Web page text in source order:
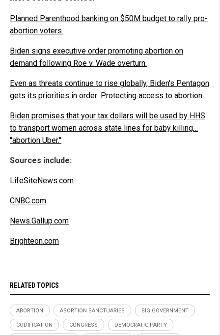
Planned Parenthood banking on $50M budget to rally pro-
abortion voters.
Biden signs executive order promoting abortion on
demand following Roe v. Wade overturn.
Even as threats continue to rise globally, Biden's Pentagon
gets its priorities in order: Protecting access to abortion.
Biden promises that your tax dollars will be used by HHS
to transport women across state lines for baby killing…
"abortion Uber."
Sources include:
LifeSiteNews.com
CNBC.com
News.Gallup.com
Brighteon.com
RELATED TOPICS
ABORTION ABORTION SANCTUARIES BIG GOVERNMENT
CODIFICATION CONGRESS DEMOCRATIC PARTY